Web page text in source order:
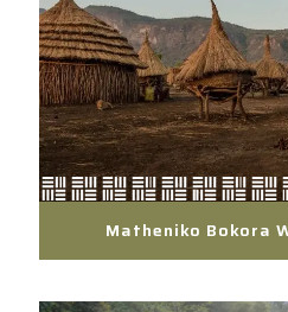
Matheniko Bokora